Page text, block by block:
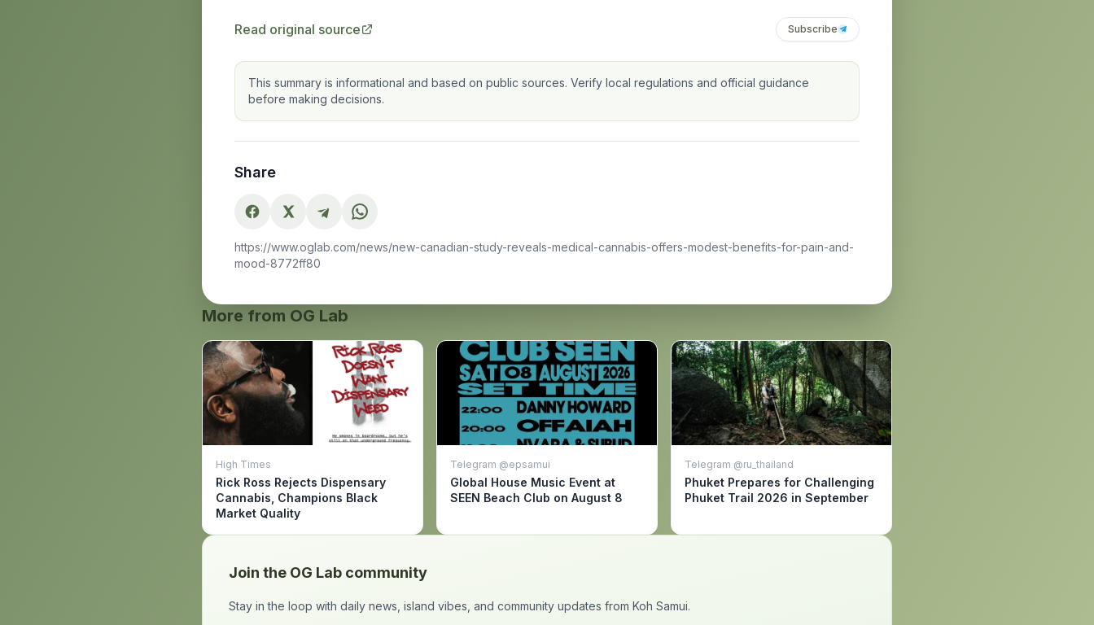
Read original source Subscribe
This summary is informational and based on public sources. Verify local regulations and official guidance
before making decisions.
Share
https://www.oglab.com/news/new-canadian-study-reveals-medical-cannabis-offers-modest-benefits-for-pain-and-
mood-8772ff80
More from OG Lab
High Times
Rick Ross Rejects Dispensary
Cannabis, Champions Black
Market Quality
Telegram @epsamui
Global House Music Event at
SEEN Beach Club on August 8
Telegram @ru_thailand
Phuket Prepares for Challenging
Phuket Trail 2026 in September
Join the OG Lab community
Stay in the loop with daily news, island vibes, and community updates from Koh Samui.